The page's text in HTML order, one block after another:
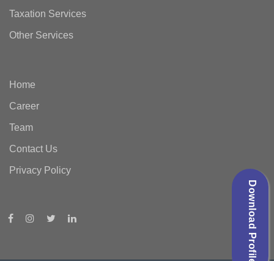
Download Profile
Taxation Services
Other Services
Home
Career
Team
Contact Us
Privacy Policy